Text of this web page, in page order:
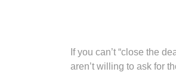
If you can’t “close the
aren’t willing to ask for